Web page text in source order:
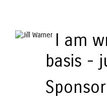
I am
basis -